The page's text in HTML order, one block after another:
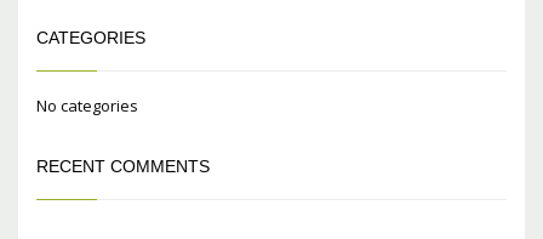
CATEGORIES
No categories
RECENT COMMENTS